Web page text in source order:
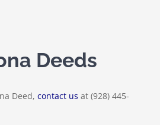
Deeds
Deed, contact us at (928) 445-